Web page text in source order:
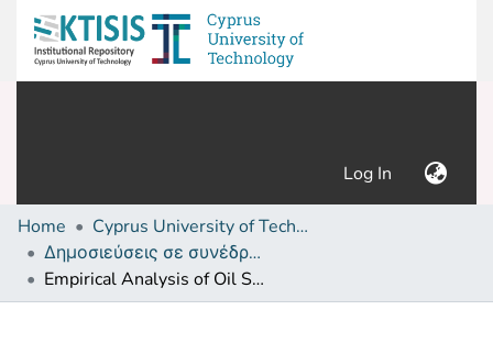
Log In (current)
Home
Cyprus University of Technology (Research Output)
Δημοσιεύσεις σε συνέδρια /Conference papers or poster or presentation
Empirical Analysis of Oil Spill Detection Methods